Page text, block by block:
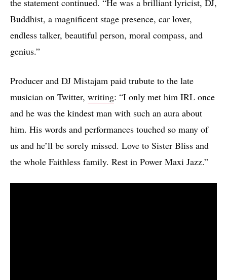
the statement continued. “He was a brilliant lyricist, DJ,
Buddhist, a magnificent stage presence, car lover,
endless talker, beautiful person, moral compass, and
genius.”
Producer and DJ Mistajam paid trubute to the late
musician on Twitter, writing: “I only met him IRL once
and he was the kindest man with such an aura about
him. His words and performances touched so many of
us and he’ll be sorely missed. Love to Sister Bliss and
the whole Faithless family. Rest in Power Maxi Jazz.”